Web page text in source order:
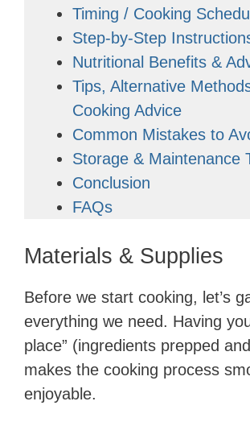
Timing / Cooking
Step-by-Step
Nutritional Benefits &
Tips, Alternative
Cooking Advice
Common Mistakes to
Storage & Maintenance
Conclusion
FAQs
Materials & Supplies
Before we start cooking, let’s
everything we need. Having
place” (ingredients prepped
makes the cooking process
enjoyable.